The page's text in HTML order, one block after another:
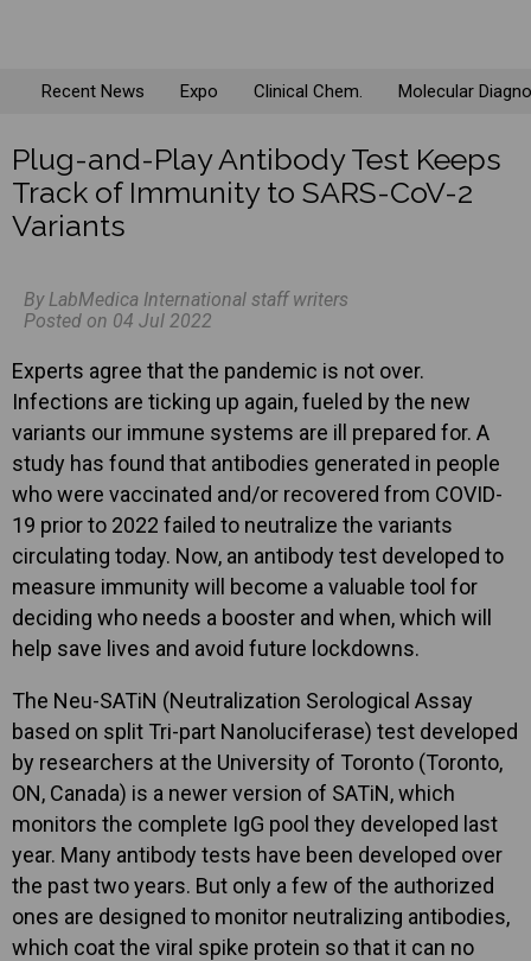
Recent News Expo Clinical Chem. Molecular
Plug-and-Play Antibody Test Keeps
Track of Immunity to SARS-CoV-2
Variants
By LabMedica International staff writers
Posted on 04 Jul 2022
Experts agree that the pandemic is not over.
Infections are ticking up again, fueled by the new
variants our immune systems are ill prepared for. A
study has found that antibodies generated in people
who were vaccinated and/or recovered from COVID-
19 prior to 2022 failed to neutralize the variants
circulating today. Now, an antibody test developed to
measure immunity will become a valuable tool for
deciding who needs a booster and when, which will
help save lives and avoid future lockdowns.
The Neu-SATiN (Neutralization Serological Assay
based on split Tri-part Nanoluciferase) test developed
by researchers at the University of Toronto (Toronto,
ON, Canada) is a newer version of SATiN, which
monitors the complete IgG pool they developed last
year. Many antibody tests have been developed over
the past two years. But only a few of the authorized
ones are designed to monitor neutralizing antibodies,
which coat the viral spike protein so that it can no